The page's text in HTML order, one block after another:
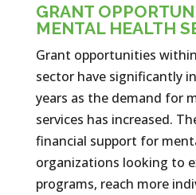
GRANT
MENTAL HEALTH
Grant opportunities
sector have significantly
years as the demand for
services has increased.
financial support for
organizations looking to
programs, reach more